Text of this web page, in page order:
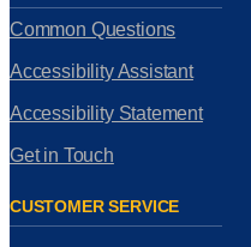
Common Questions
Accessibility Assistant
Accessibility Statement
Get in Touch
CUSTOMER SERVICE